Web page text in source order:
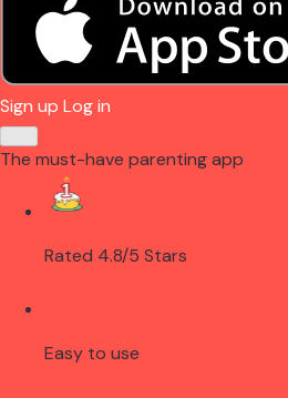
Sign up Log in
The must-have parenting app
Rated 4.8/5 Stars
Easy to use